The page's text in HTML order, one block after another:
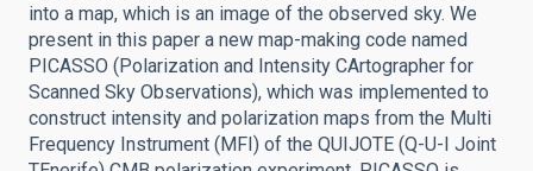
into a map, which is an image of the observed sky. We
present in this paper a new map-making code named
PICASSO (Polarization and Intensity CArtographer for
Scanned Sky Observations), which was implemented to
construct intensity and polarization maps from the Multi
Frequency Instrument (MFI) of the QUIJOTE (Q-U-I Joint